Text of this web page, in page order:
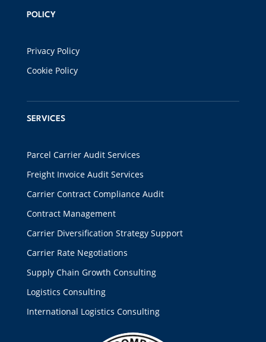
POLICY
Privacy Policy
Cookie Policy
SERVICES
Parcel Carrier Audit Services
Freight Invoice Audit Services
Carrier Contract Compliance Audit
Contract Management
Carrier Diversification Strategy Support
Carrier Rate Negotiations
Supply Chain Growth Consulting
Logistics Consulting
International Logistics Consulting